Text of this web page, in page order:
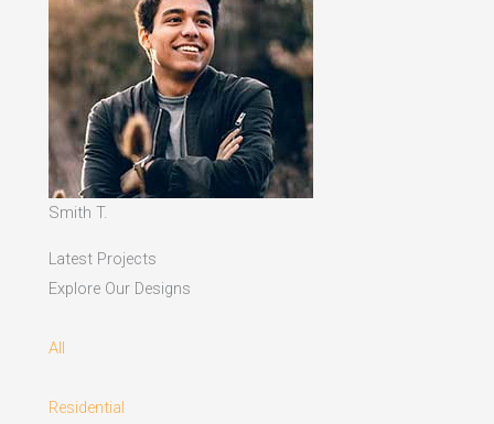
Smith T.
Latest Projects
Explore Our Designs
All
Residential